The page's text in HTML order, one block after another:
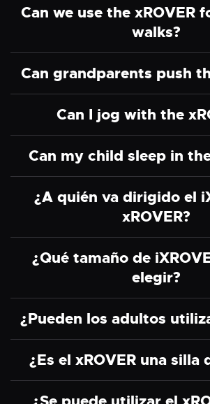
Can we use the xROVER
walks?
Can grandparents push
Can I jog with the
Can my child sleep in
¿A quién va dirigido el
xROVER?
¿Qué tamaño de
elegir?
¿Pueden los adultos
¿Es el xROVER una silla